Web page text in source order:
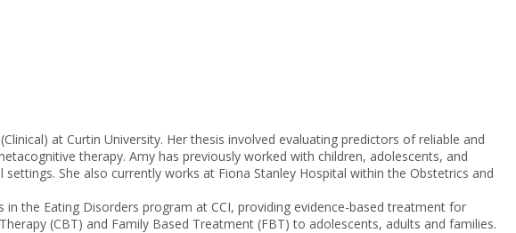
at Curtin University. Her thesis involved evaluating predictors of reliable and
therapy. Amy has previously worked with children, adolescents, and
She also currently works at Fiona Stanley Hospital within the Obstetrics and
in the Eating Disorders program at CCI, providing evidence-based treatment for
(CBT) and Family Based Treatment (FBT) to adolescents, adults and families.